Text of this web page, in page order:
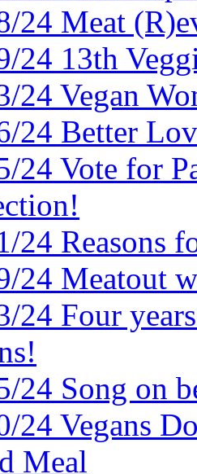
24 Meat
24 13th
24 Vegan
24 Better
24 Vote for
24 Reasons
24 Meatout
24 Four
24 Song on
24 Vegans
Meal